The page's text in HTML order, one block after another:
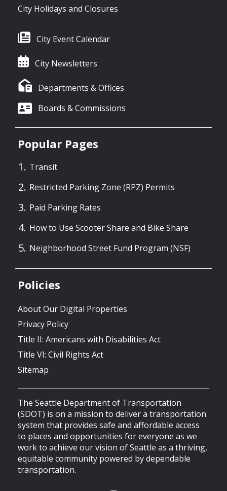
City Holidays and Closures
City Event Calendar
City Newsletters
Departments & Offices
Boards & Commissions
Popular Pages
Transit
Restricted Parking Zone (RPZ) Permits
Paid Parking Rates
How to Use Scooter Share and Bike Share
Neighborhood Street Fund Program (NSF)
Policies
About Our Digital Properties
Privacy Policy
Title II: Americans with Disabilities Act
Title VI: Civil Rights Act
Sitemap
The Seattle Department of Transportation
(SDOT) is on a mission to deliver a transportation
system that provides safe and affordable access
to places and opportunities for everyone as we
work to achieve our vision of Seattle as a thriving,
equitable community powered by dependable
transportation.